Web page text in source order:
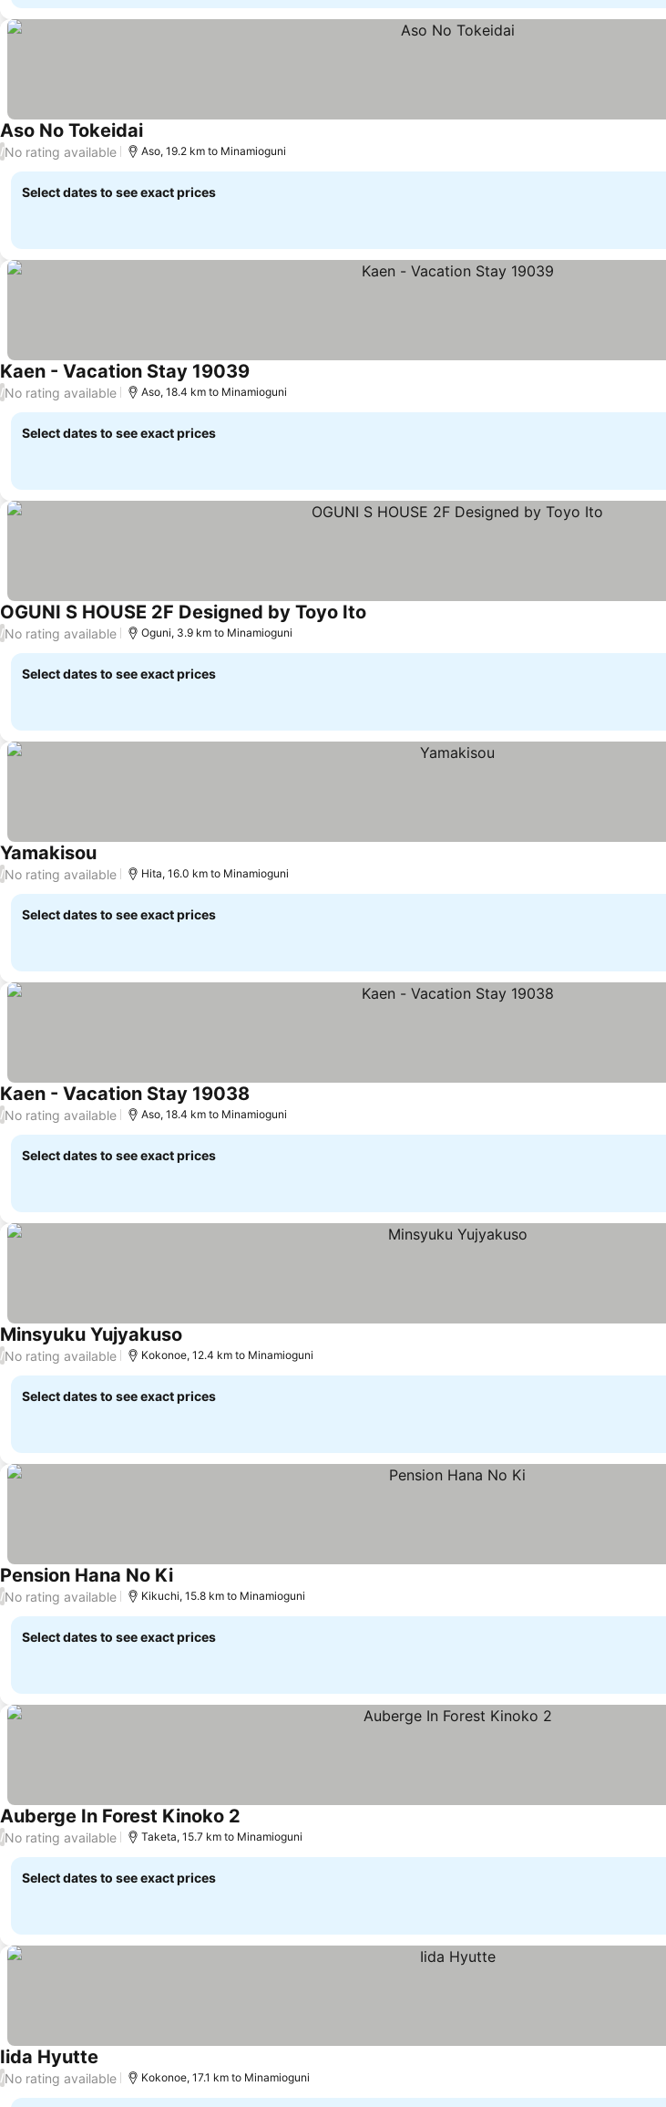
Aso No TokeidaiSee prices
/No rating available Aso, 19.2 km to Minamioguni
Select dates to see exact prices
Kaen - Vacation Stay 19039
/No rating available Aso, 18.4 km to Minamioguni
Select dates to see exact prices
OGUNI S HOUSE 2F Designed by Toyo Ito
/No rating available Oguni, 3.9 km to Minamioguni
Select dates to see exact prices
YamakisouSee prices
/No rating available Hita, 16.0 km to Minamioguni
Select dates to see exact prices
Kaen - Vacation Stay 19038
/No rating available Aso, 18.4 km to Minamioguni
Select dates to see exact prices
Minsyuku Yujyakuso
/No rating available Kokonoe, 12.4 km to Minamioguni
Select dates to see exact prices
Pension Hana No KiSee prices
/No rating available Kikuchi, 15.8 km to Minamioguni
Select dates to see exact prices
Auberge In Forest Kinoko 2
/No rating available Taketa, 15.7 km to Minamioguni
Select dates to see exact prices
Iida Hyutte See prices
/No rating available Kokonoe, 17.1 km to Minamioguni